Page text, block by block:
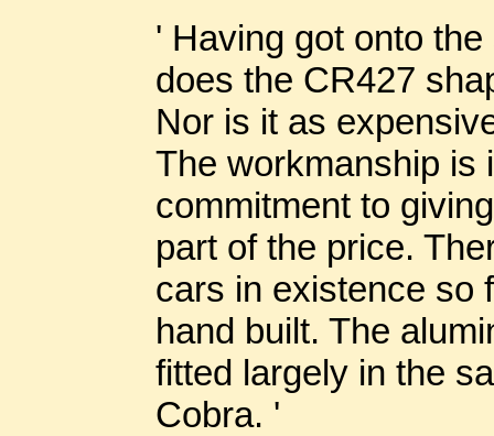
' Having got onto
does the CR427
Nor is it as
The workmanship is
commitment to
part of the price.
cars in existence so
hand built. The
fitted largely in the
Cobra. '